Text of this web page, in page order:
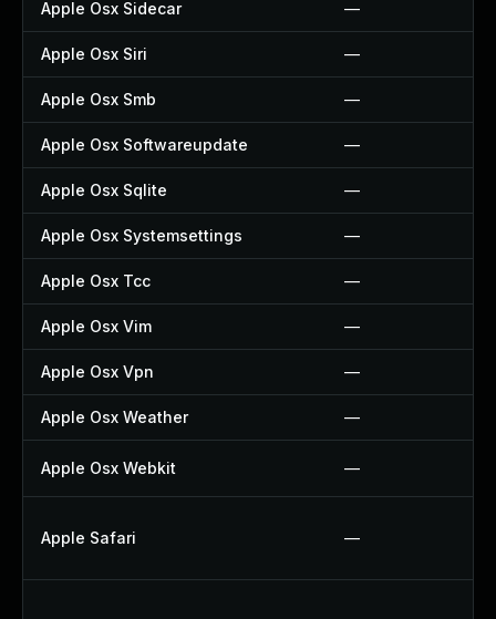
Apple Osx Sidecar —
Apple Osx Siri —
Apple Osx Smb —
Apple Osx Softwareupdate —
Apple Osx Sqlite —
Apple Osx Systemsettings —
Apple Osx Tcc —
Apple Osx Vim —
Apple Osx Vpn —
Apple Osx Weather —
Apple Osx Webkit —
Apple Safari —